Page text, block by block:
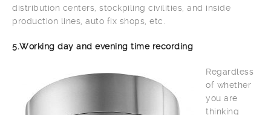
distribution centers, stockpiling civilities, and inside
production lines, auto fix shops, etc.
5.Working day and evening time recording
Regardless
of whether
you are
thinking